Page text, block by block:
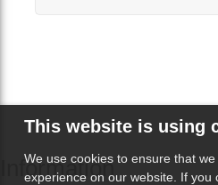
Information
This website is using
We use cookies to ensure that
experience on our website. If you